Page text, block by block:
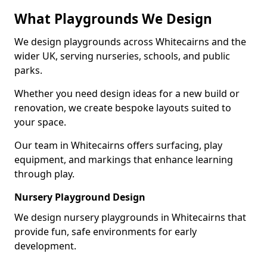
What Playgrounds We Design
We design playgrounds across Whitecairns and the
wider UK, serving nurseries, schools, and public
parks.
Whether you need design ideas for a new build or
renovation, we create bespoke layouts suited to
your space.
Our team in Whitecairns offers surfacing, play
equipment, and markings that enhance learning
through play.
Nursery Playground Design
We design nursery playgrounds in Whitecairns that
provide fun, safe environments for early
development.